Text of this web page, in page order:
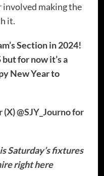
involved making the
it.
Section in 2024!
for now it’s a
New Year to
@SJY_Journo for
Saturday’s fixtures
right here